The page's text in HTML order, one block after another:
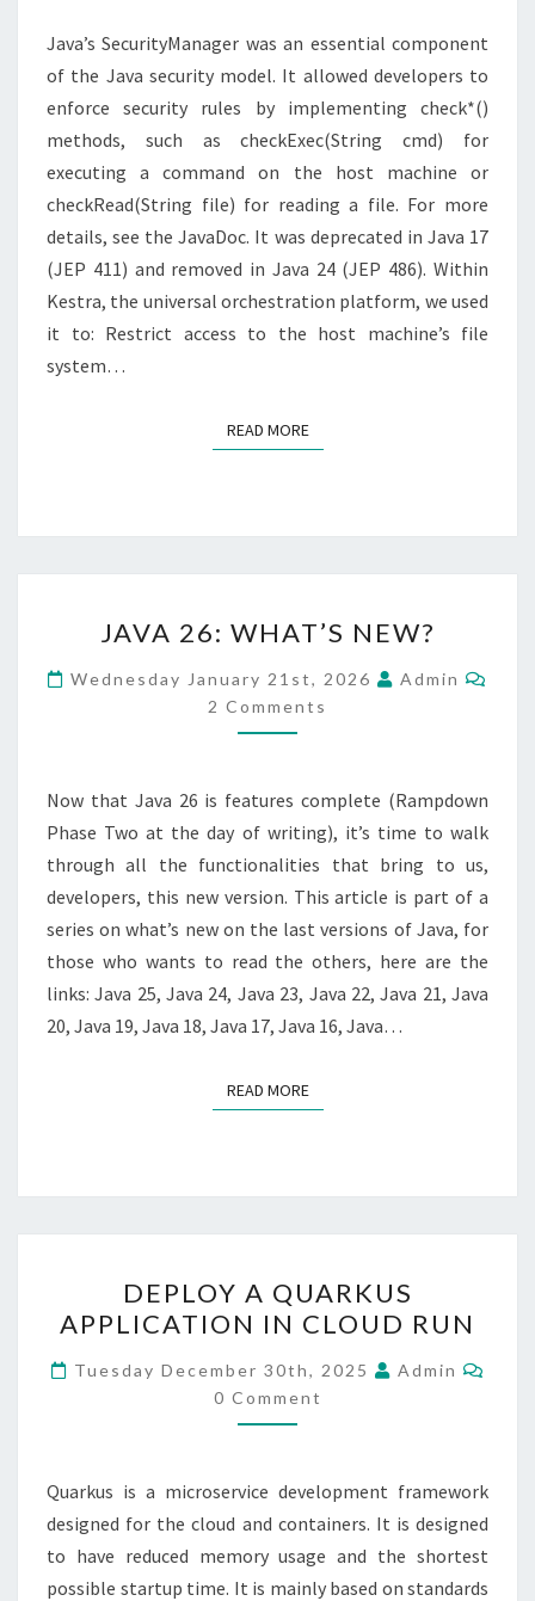
BUDDY
Java’s SecurityManager was an essential component
of the Java security model. It allowed developers to
enforce security rules by implementing check*()
methods, such as checkExec(String cmd) for
executing a command on the host machine or
checkRead(String file) for reading a file. For more
details, see the JavaDoc. It was deprecated in Java 17
(JEP 411) and removed in Java 24 (JEP 486). Within
Kestra, the universal orchestration platform, we used
it to: Restrict access to the host machine’s file
system…
READ MOREREAD MORE
26:
WHAT’S
NEW?
JAVA 26: WHAT’S NEW?
Wednesday January 21st, 2026 Admin
2 Comments
Now that Java 26 is features complete (Rampdown
Phase Two at the day of writing), it’s time to walk
through all the functionalities that bring to us,
developers, this new version. This article is part of a
series on what’s new on the last versions of Java, for
those who wants to read the others, here are the
links: Java 25, Java 24, Java 23, Java 22, Java 21, Java
20, Java 19, Java 18, Java 17, Java 16, Java…
READ MOREREAD MORE
A
QUARKUS
APPLICATION
IN
CLOUD
DEPLOY A QUARKUS
APPLICATION IN CLOUD RUN
Tuesday December 30th, 2025 Admin
0 Comment
Quarkus is a microservice development framework
designed for the cloud and containers. It is designed
to have reduced memory usage and the shortest
possible startup time. It is mainly based on standards